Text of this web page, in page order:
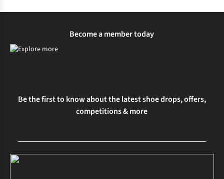
Become a member today
Be the first to know about the latest shoe drops, offers,
competitions & more